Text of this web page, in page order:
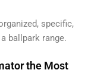
specific,
ballpark range.
the Most